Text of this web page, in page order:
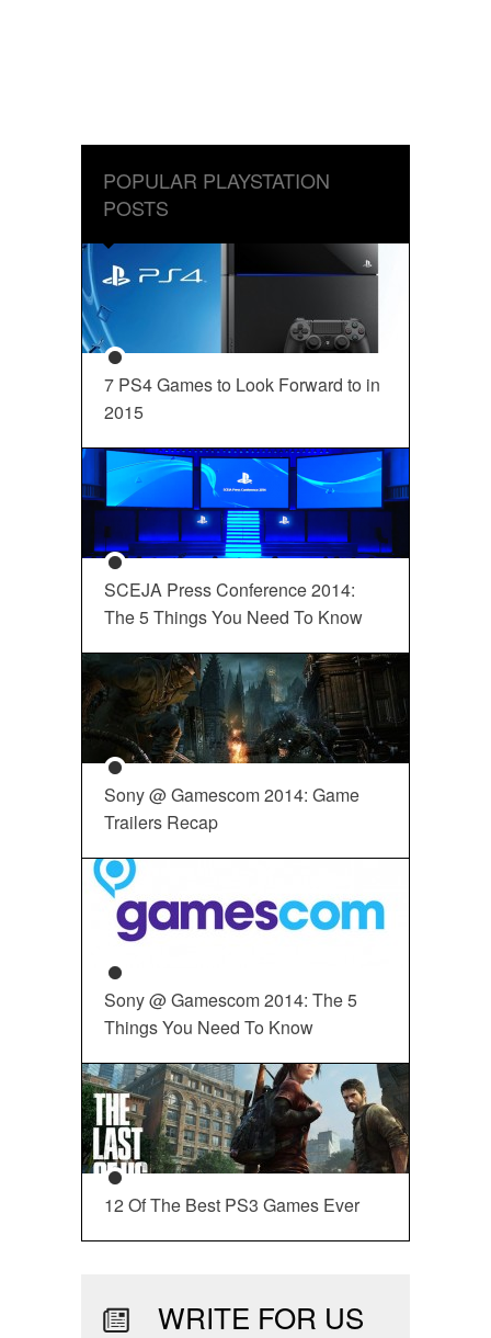
POPULAR PLAYSTATION
POSTS
7 PS4 Games to Look Forward to in
2015
SCEJA Press Conference 2014:
The 5 Things You Need To Know
Sony @ Gamescom 2014: Game
Trailers Recap
Sony @ Gamescom 2014: The 5
Things You Need To Know
12 Of The Best PS3 Games Ever
WRITE FOR US